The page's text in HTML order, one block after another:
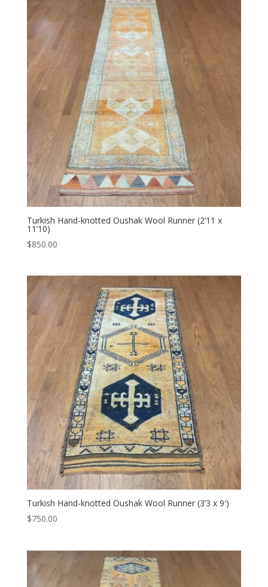
Turkish Hand-knotted Oushak Wool Runner (2’11 x
11’10)
$850.00
Turkish Hand-knotted Oushak Wool Runner (3’3 x 9′)
$750.00